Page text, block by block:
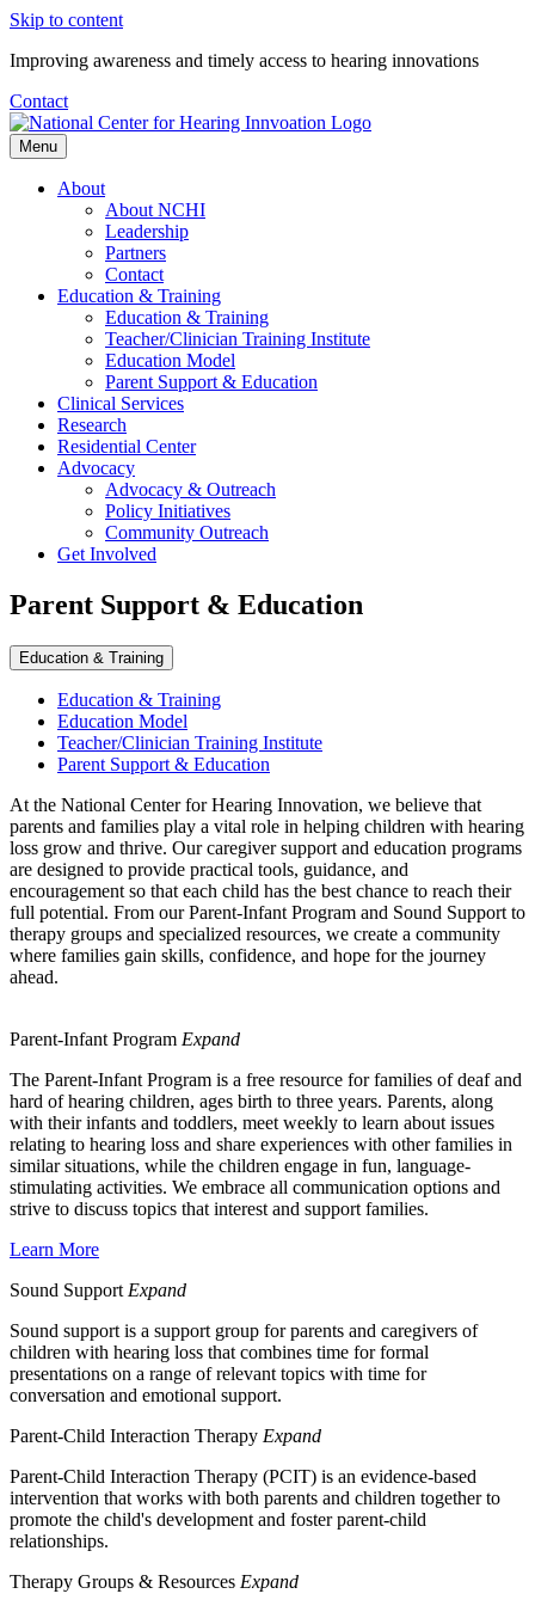
Skip to content
Improving awareness and timely access to hearing innovations
Contact
Menu
About
About NCHI
Leadership
Partners
Contact
Education & Training
Education & Training
Teacher/Clinician Training Institute
Education Model
Parent Support & Education
Clinical Services
Research
Residential Center
Advocacy
Advocacy & Outreach
Policy Initiatives
Community Outreach
Get Involved
Parent Support & Education
Education & Training
Education & Training
Education Model
Teacher/Clinician Training Institute
Parent Support & Education
At the National Center for Hearing Innovation, we believe that
parents and families play a vital role in helping children with hearing
loss grow and thrive. Our caregiver support and education programs
are designed to provide practical tools, guidance, and
encouragement so that each child has the best chance to reach their
full potential. From our Parent-Infant Program and Sound Support to
therapy groups and specialized resources, we create a community
where families gain skills, confidence, and hope for the journey
ahead.
Parent-Infant Program Expand
The Parent-Infant Program is a free resource for families of deaf and
hard of hearing children, ages birth to three years. Parents, along
with their infants and toddlers, meet weekly to learn about issues
relating to hearing loss and share experiences with other families in
similar situations, while the children engage in fun, language-
stimulating activities. We embrace all communication options and
strive to discuss topics that interest and support families.
Learn More
Sound Support Expand
Sound support is a support group for parents and caregivers of
children with hearing loss that combines time for formal
presentations on a range of relevant topics with time for
conversation and emotional support.
Parent-Child Interaction Therapy Expand
Parent-Child Interaction Therapy (PCIT) is an evidence-based
intervention that works with both parents and children together to
promote the child's development and foster parent-child
relationships.
Therapy Groups & Resources Expand